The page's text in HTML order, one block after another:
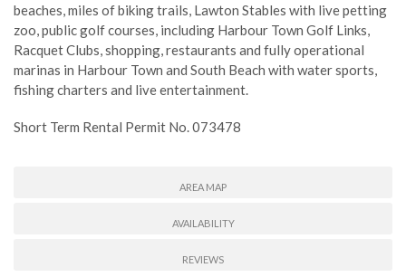
beaches, miles of biking trails, Lawton Stables with live petting
zoo, public golf courses, including Harbour Town Golf Links,
Racquet Clubs, shopping, restaurants and fully operational
marinas in Harbour Town and South Beach with water sports,
fishing charters and live entertainment.
Short Term Rental Permit No. 073478
AREA MAP
AVAILABILITY
REVIEWS